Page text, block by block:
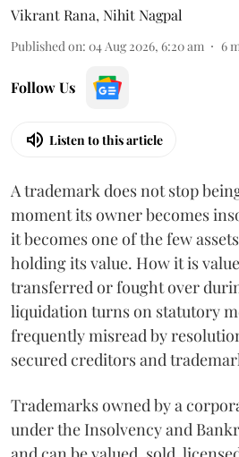
Vikrant Rana,Nihit Nagpal
Published on: 04 Aug 2026, 6:20 am 6
Follow Us
Listen to this article
A trademark does not stop
moment its owner becomes
it becomes one of the few
holding its value. How it is
transferred or fought over
liquidation turns on statutory
frequently misread by
secured creditors and
Trademarks owned by a
under the Insolvency and